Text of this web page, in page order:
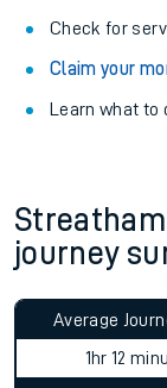
Check for
Claim your
Learn what
Streatham
journey
Average
1hr 12